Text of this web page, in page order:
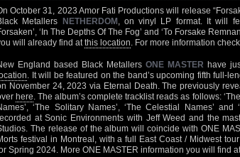
October 31, 2023 Amor Fati Productions will release
Metallers
NETHERDOM , on vinyl LP format. It will
‘In The Depths Of The Fog’ and ‘To Forsake
will already find atthis location. For more information
England based Black Metallers ONE MASTER have
. It will be featured on the band’s upcoming fifth full-
November 24, 2023 via Eternal Death. The previously
here. The album’s complete tracklist reads as follows:
‘The Solitary Names’, ‘The Celestial Names’
at Sonic Environments with Jeff Weed and the
The release of the album will coincide with ONE
festival in Montreal, with a full East Coast / Midwest
Spring 2024. More ONE MASTER information you will find